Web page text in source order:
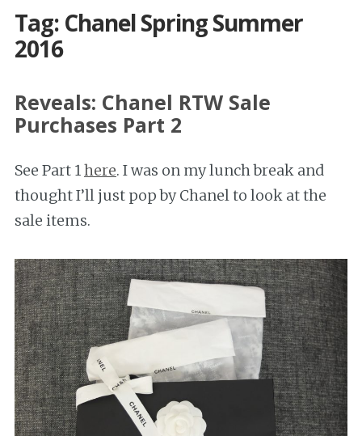
Tag: Chanel Spring Summer
2016
Reveals: Chanel RTW Sale
Purchases Part 2
See Part 1here. I was on my lunch break and
thought I’ll just pop by Chanel to look at the
sale items.